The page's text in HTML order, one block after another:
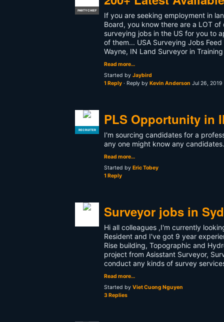
PARTY CHIEF
If you are seeking employment in
Board, you know there are a LOT
surveying jobs in the US for you to
of them... USA Surveying Jobs
Wayne, IN Land Surveyor in
Read more…
Started by Jaybird
1 Reply · Reply by Kevin Anderson Jul 26, 2019
RECRUITER
PLS Opportunity in
I'm sourcing candidates for a
any one might know any candidates.
Read more…
Started by Eric Tobey
1 Reply
Surveyor jobs in
Hi all colleagues ,I'm currently
Resident and I've got 9 year
Rise building, Topographic and
project from Asisstant Surveyor,
conduct any kinds of survey
Read more…
Started by Viet Cuong Nguyen
3 Replies